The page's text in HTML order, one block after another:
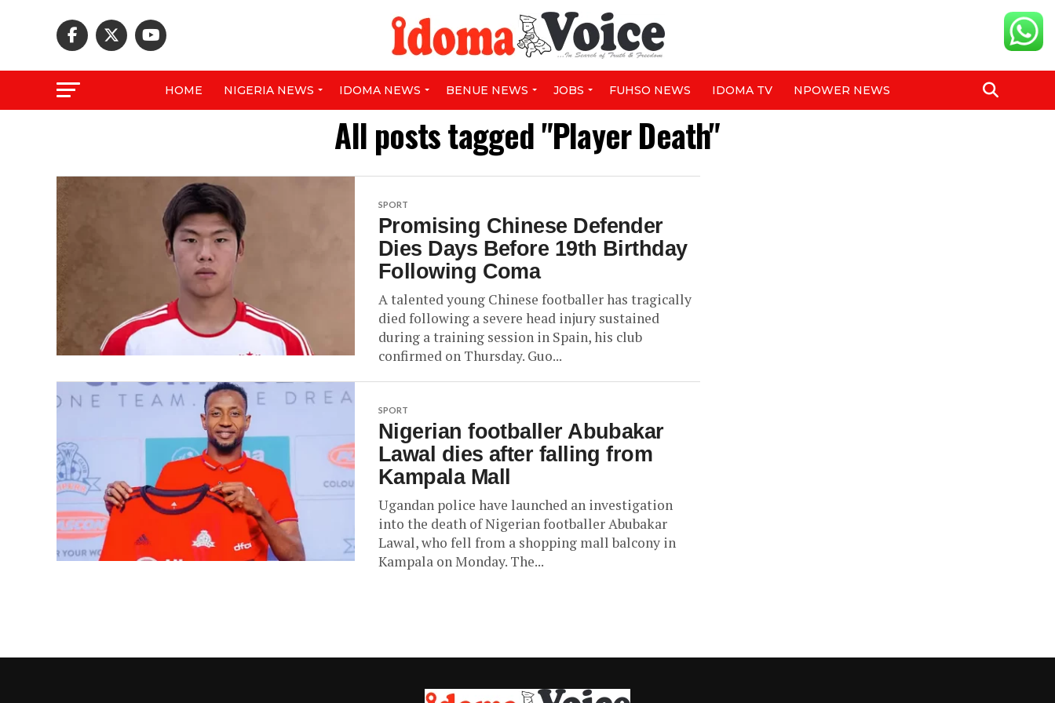
HOME NIGERIA NEWS IDOMA NEWS BENUE NEWS JOBS FUHSO NEWS IDOMA TV NPOWER NEWS
All posts tagged "Player Death"
SPORT
Promising Chinese Defender
Dies Days Before 19th Birthday
Following Coma
A talented young Chinese footballer has tragically
died following a severe head injury sustained
during a training session in Spain, his club
confirmed on Thursday. Guo...
SPORT
Nigerian footballer Abubakar
Lawal dies after falling from
Kampala Mall
Ugandan police have launched an investigation
into the death of Nigerian footballer Abubakar
Lawal, who fell from a shopping mall balcony in
Kampala on Monday. The...